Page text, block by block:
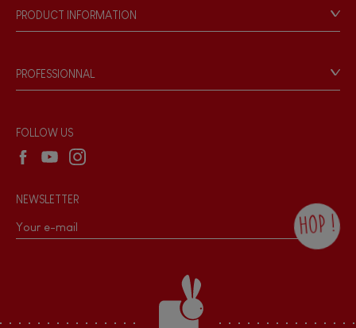
Our philosophy
Products & Quality
PRODUCT INFORMATION
Game rules & Instructions
Recall Information
PROFESSIONNAL
Wholesale website
FOLLOW US
NEWSLETTER
HOP !
the Janod newsletter with our news and
current offers. There is a space at the
bottom of each newsletter sent where you
can unsubscribe at any time. You have
data protection rights over personal data